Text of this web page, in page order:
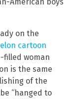
on the
cartoon
filled woman
is the same
of the
“hanged to